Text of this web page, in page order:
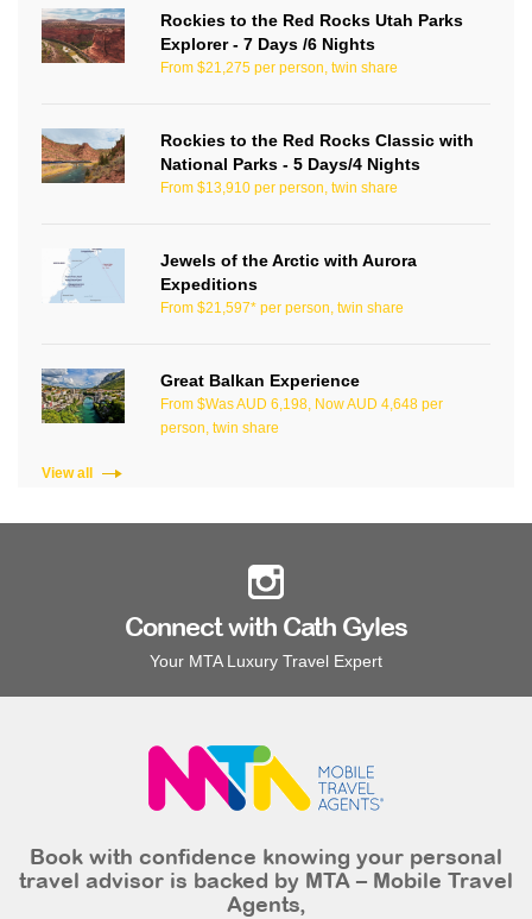
Rockies to the Red Rocks Utah Parks
Explorer - 7 Days /6 Nights
From $21,275 per person, twin share
Rockies to the Red Rocks Classic with
National Parks - 5 Days/4 Nights
From $13,910 per person, twin share
Jewels of the Arctic with Aurora
Expeditions
From $21,597* per person, twin share
Great Balkan Experience
From $Was AUD 6,198, Now AUD 4,648 per
person, twin share
View all
Connect with Cath Gyles
Your MTA Luxury Travel Expert
Book with confidence knowing your personal
travel advisor is backed by MTA – Mobile Travel
Agents,